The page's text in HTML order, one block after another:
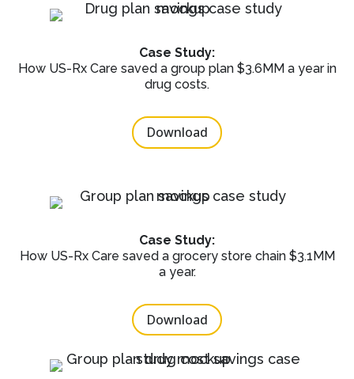
Case Study:
How US-Rx Care saved a group plan $3.6MM a year in
drug costs.
Download
Case Study:
How US-Rx Care saved a grocery store chain $3.1MM
a year.
Download